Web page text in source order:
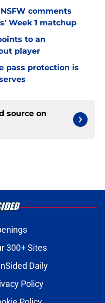
comments
Week 1 matchup
to an
player
pass protection is
source on
300+ Sites
Daily
Policy